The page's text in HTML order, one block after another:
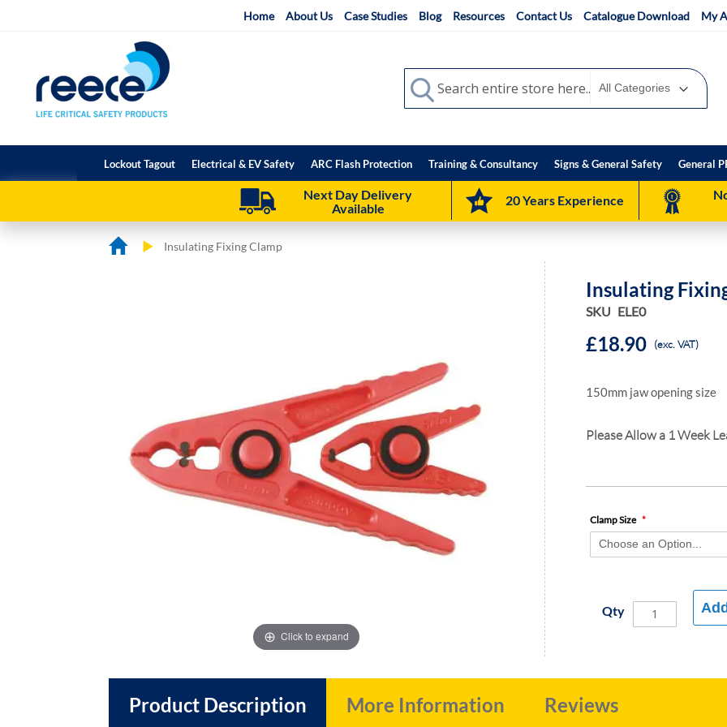
Home About Us Case Studies Blog Resources Contact Us Catalogue Download My
Search
Search
Lockout Tagout Electrical & EV Safety ARC Flash Protection Training & Consultancy Signs & General Safety General
Next Day Delivery
Available
20 Years Experience
Insulating Fixing Clamp
Click to expand
Insulating
SKU ELE0
£18.90 (exc. VAT)
150mm jaw opening size
Please Allow a 1 Week
Clamp Size
Qty
Product Description More Information Reviews